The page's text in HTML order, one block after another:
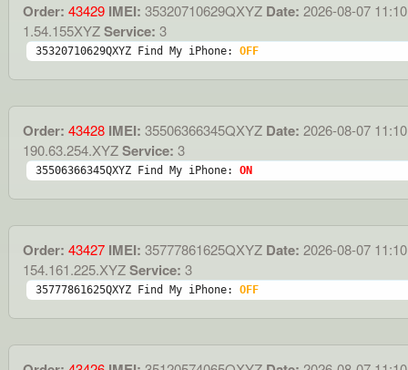
Order: 43429 IMEI: 35320710629QXYZ Date: 2026-08-07
1.54.155XYZService: 3
35320710629QXYZ Find My iPhone: OFF
Order: 43428 IMEI: 35506366345QXYZ Date: 2026-08-07
190.63.254.XYZService: 3
35506366345QXYZ Find My iPhone: ON
Order: 43427 IMEI: 35777861625QXYZ Date: 2026-08-07
154.161.225.XYZService: 3
35777861625QXYZ Find My iPhone: OFF